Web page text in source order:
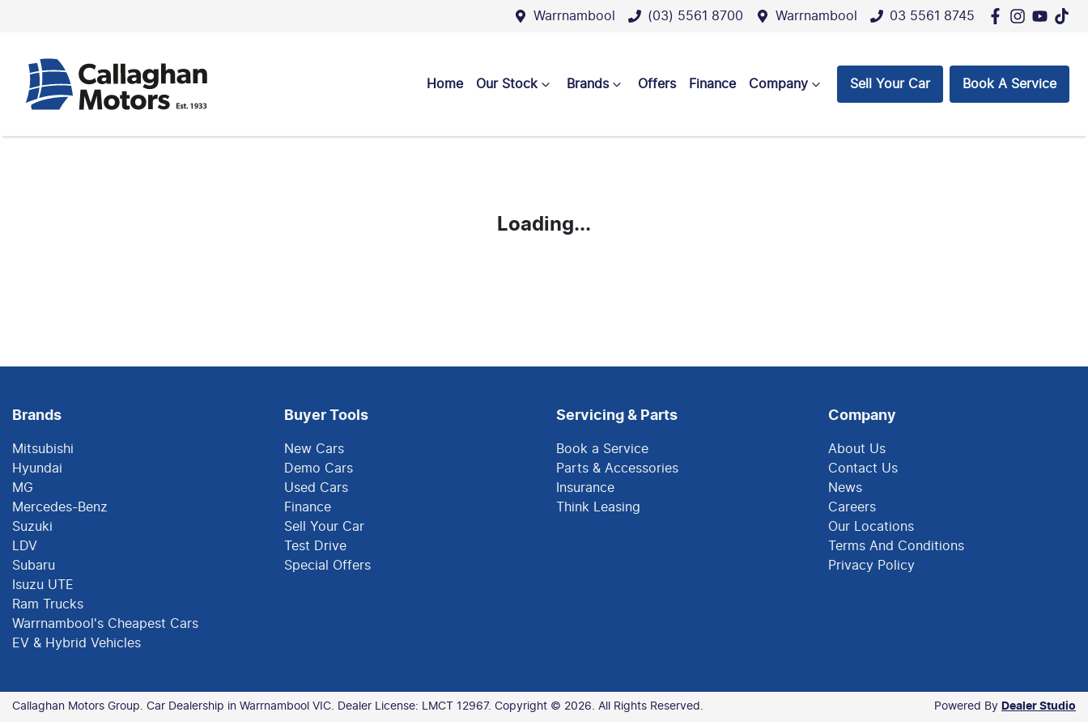
Warrnambool (03) 5561 8700 Warrnambool 03 5561 8745
Home Our Stock Brands Offers Finance Company Sell Your Car Book A Service
Loading...
Brands
Mitsubishi
Hyundai
MG
Mercedes-Benz
Suzuki
LDV
Subaru
Isuzu UTE
Ram Trucks
Warrnambool's Cheapest Cars
EV & Hybrid Vehicles
Buyer Tools
New Cars
Demo Cars
Used Cars
Finance
Sell Your Car
Test Drive
Special Offers
Servicing & Parts
Book a Service
Parts & Accessories
Insurance
Think Leasing
Company
About Us
Contact Us
News
Careers
Our Locations
Terms And Conditions
Privacy Policy
Callaghan Motors Group. Car Dealership in Warrnambool VIC. Dealer License: LMCT 12967. Copyright © 2026. All Rights Reserved. Powered By Dealer Studio